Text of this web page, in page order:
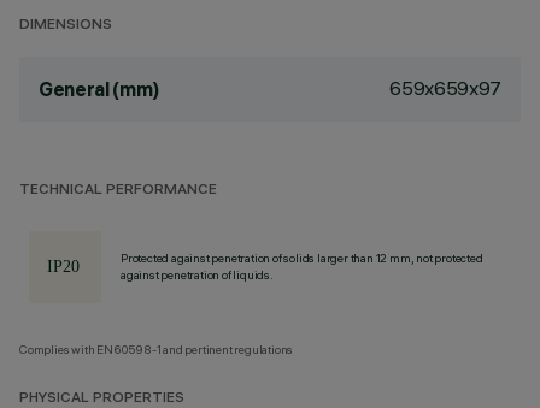
DIMENSIONS
General (mm) 659x659x97
TECHNICAL PERFORMANCE
Protected against penetration of solids larger than 12 mm, not protected
against penetration of liquids.
Complies with EN60598-1 and pertinent regulations
PHYSICAL PROPERTIES